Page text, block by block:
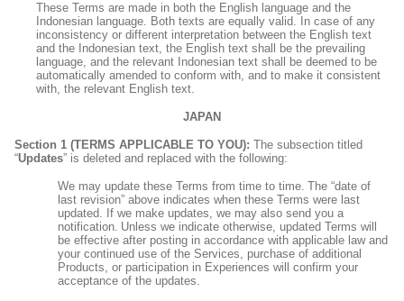
These Terms are made in both the English language and the
Indonesian language. Both texts are equally valid. In case of any
inconsistency or different interpretation between the English text
and the Indonesian text, the English text shall be the prevailing
language, and the relevant Indonesian text shall be deemed to be
automatically amended to conform with, and to make it consistent
with, the relevant English text.
JAPAN
Section 1 (TERMS APPLICABLE TO YOU): The subsection titled
“Updates” is deleted and replaced with the following:
We may update these Terms from time to time. The “date of
last revision” above indicates when these Terms were last
updated. If we make updates, we may also send you a
notification. Unless we indicate otherwise, updated Terms will
be effective after posting in accordance with applicable law and
your continued use of the Services, purchase of additional
Products, or participation in Experiences will confirm your
acceptance of the updates.